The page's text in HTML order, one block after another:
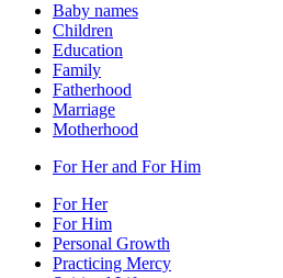
Baby names
Children
Education
Family
Fatherhood
Marriage
Motherhood
For Her and For Him
For Her
For Him
Personal Growth
Practicing Mercy